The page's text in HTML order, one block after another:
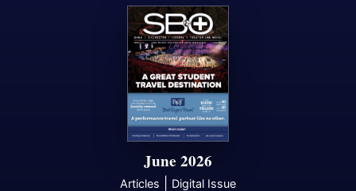
June 2026
Articles Digital Issue